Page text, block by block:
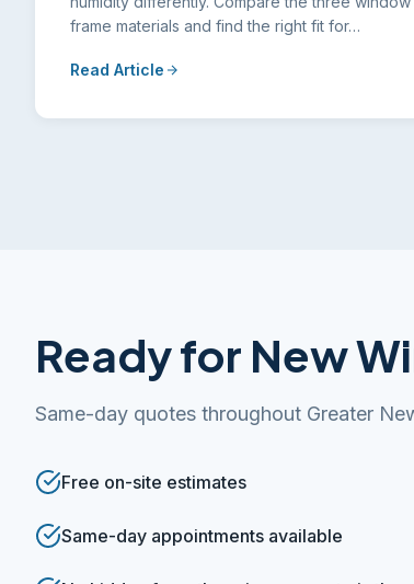
frame materials and find the right fit for…
Read Article
Ready for New
Same-day quotes throughout Greater
Free on-site estimates
Same-day appointments available